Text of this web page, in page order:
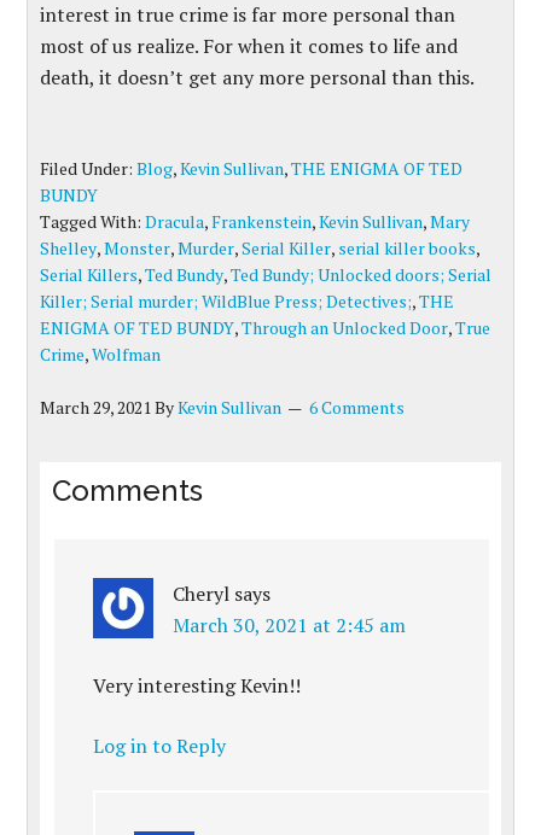
interest in true crime is far more personal than
most of us realize. For when it comes to life and
death, it doesn’t get any more personal than this.
Filed Under:Blog,Kevin Sullivan,THE ENIGMA OF TED
BUNDY
Tagged With:Dracula,Frankenstein,Kevin Sullivan,Mary
Shelley,Monster,Murder,Serial Killer, serial killer books,
Serial Killers,Ted Bundy,Ted Bundy; Unlocked doors; Serial
Killer; Serial murder; WildBlue Press; Detectives;,THE
ENIGMA OF TED BUNDY,Through an Unlocked Door,True
Crime,Wolfman
March 29, 2021ByKevin Sullivan 6 Comments
Comments
Cheryl says
March 30, 2021 at 2:45 am
Very interesting Kevin!!
Log in to Reply